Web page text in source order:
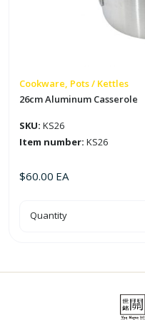
Cookware, Pots / Kettles
26cm Aluminum Casserole
SKU: KS26
Item number: KS26
$60.00 EA
26cm
Aluminum
Quantity